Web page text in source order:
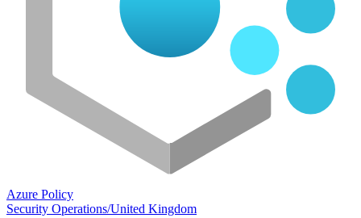
Azure Policy
Security Operations/United Kingdom